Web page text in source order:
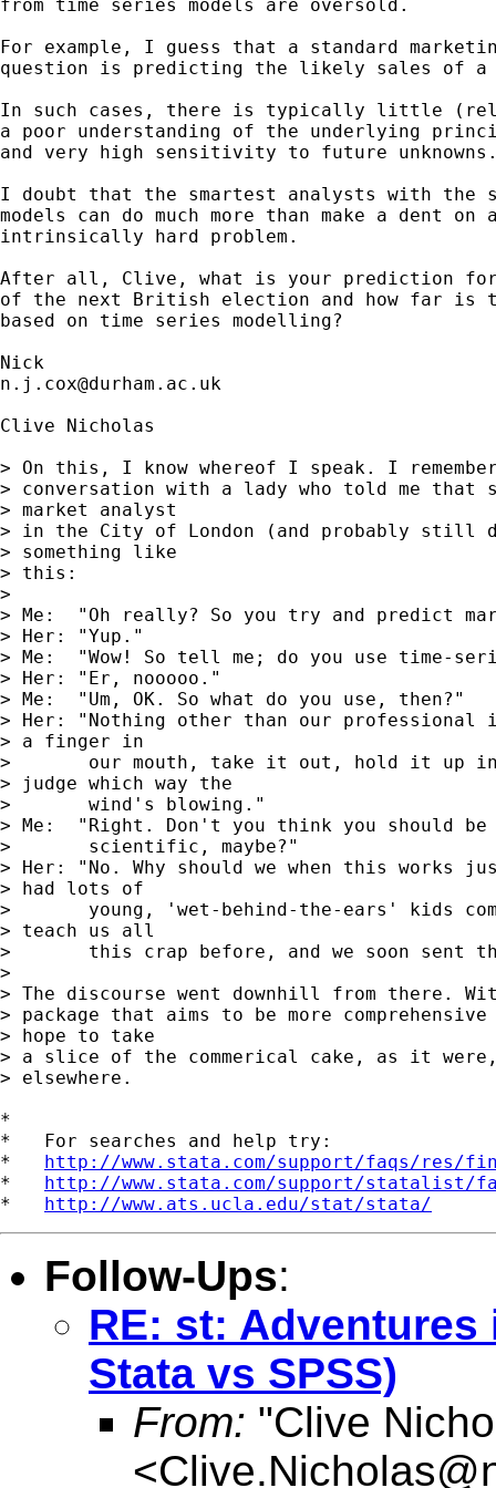
from time series models are oversold.
For example, I guess that a standard
question is predicting the likely sales of a
In such cases, there is typically little
a poor understanding of the underlying
and very high sensitivity to future
I doubt that the smartest analysts with the
models can do much more than make a dent on
intrinsically hard problem.
After all, Clive, what is your prediction
of the next British election and how far is
based on time series modelling?
n.j.cox@durham.ac.uk
Clive Nicholas
> On this, I know whereof I speak. I
> conversation with a lady who told me that
> market analyst
> in the City of London (and probably still
> something like
> this:
>
> Me:  "Oh really? So you try and predict
> Her: "Yup."
> Me:  "Wow! So tell me; do you use time-
> Her: "Er, nooooo."
> Me:  "Um, OK. So what do you use, then?"
> Her: "Nothing other than our
> a finger in
>       our mouth, take it out, hold it up
> judge which way the
>       wind's blowing."
> Me:  "Right. Don't you think you should be
>       scientific, maybe?"
> Her: "No. Why should we when this works
> had lots of
>       young, 'wet-behind-the-ears' kids
> teach us all
>       this crap before, and we soon sent
>
> The discourse went downhill from there.
> package that aims to be more
> hope to take
> a slice of the commerical cake, as it
> elsewhere.
*
*   For searches and help try:
* http://www.stata.com/support/faqs/res/
* http://www.stata.com/support/statalist/
* http://www.ats.ucla.edu/stat/stata/
Follow-Ups:
RE: st:
Stata vs SPSS)
From: "Clive
<